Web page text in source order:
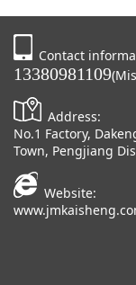
Contact
13380981109
Address:
No.1 Factory,
Town, Pengjiang
Website: